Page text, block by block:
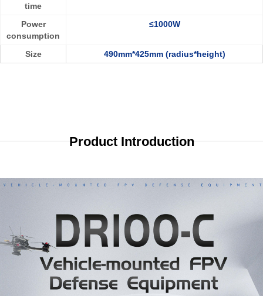
time
Power
consumption
≤1000W
Size 490mm*425mm (radius*height)
Product Introduction